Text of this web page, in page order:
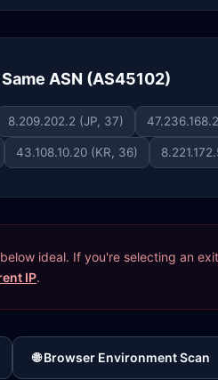
ASN (AS45102)
8.209.202.2 (JP, 37)
43.108.10.20 (KR, 36)
ideal. If you're selecting an
IP.
🌐 Browser Environment Scan